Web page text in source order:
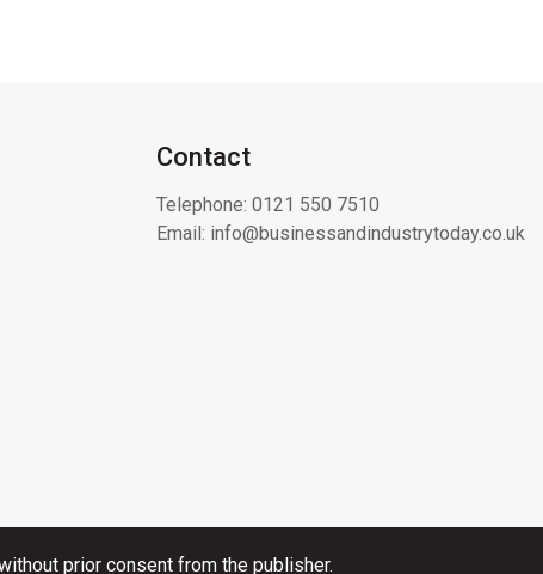
Contact
Telephone: 0121 550 7510
Email: info@businessandindustrytoday.co.uk
prior consent from the publisher.